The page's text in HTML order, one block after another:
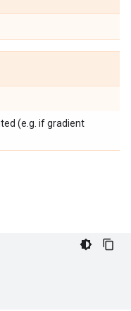
(e.g. if gradient